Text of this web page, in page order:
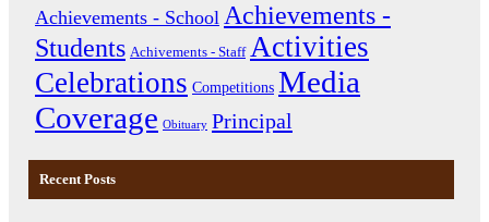
Achievements - School Achievements -
Students Achivements - Staff Activities
Celebrations Competitions Media
Coverage Obituary Principal
Recent Posts